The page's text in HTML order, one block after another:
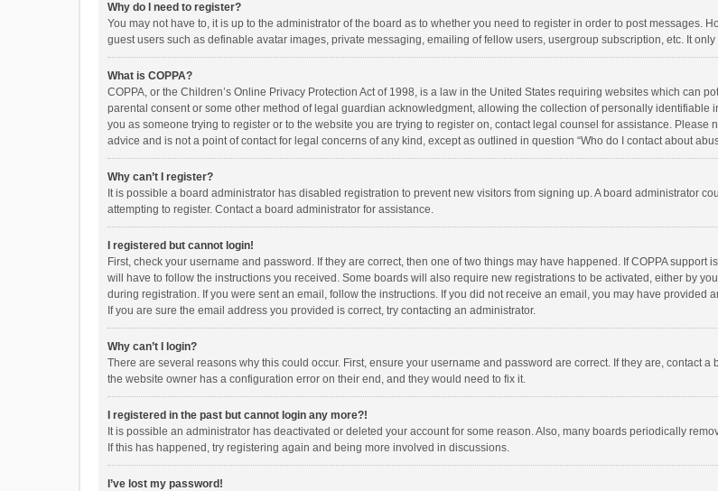
Why do I need to register?
You may not have to, it is up to the administrator of the board as to whether you need to register in order to post messages.
guest users such as definable avatar images, private messaging, emailing of fellow users, usergroup subscription, etc. It
What is COPPA?
COPPA, or the Children’s Online Privacy Protection Act of 1998, is a law in the United States requiring websites which can
parental consent or some other method of legal guardian acknowledgment, allowing the collection of personally identifiable
you as someone trying to register or to the website you are trying to register on, contact legal counsel for assistance.
advice and is not a point of contact for legal concerns of any kind, except as outlined in question “Who do I contact about
Why can’t I register?
It is possible a board administrator has disabled registration to prevent new visitors from signing up. A board administrator
attempting to register. Contact a board administrator for assistance.
I registered but cannot login!
First, check your username and password. If they are correct, then one of two things may have happened. If COPPA
will have to follow the instructions you received. Some boards will also require new registrations to be activated, either by
during registration. If you were sent an email, follow the instructions. If you did not receive an email, you may have
If you are sure the email address you provided is correct, try contacting an administrator.
Why can’t I login?
There are several reasons why this could occur. First, ensure your username and password are correct. If they are, contact
the website owner has a configuration error on their end, and they would need to fix it.
I registered in the past but cannot login any more?!
It is possible an administrator has deactivated or deleted your account for some reason. Also, many boards periodically
If this has happened, try registering again and being more involved in discussions.
I’ve lost my password!